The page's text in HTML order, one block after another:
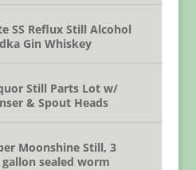
SS Reflux Still Alcohol
Gin Whiskey
Still Parts Lot w/
& Spout Heads
Moonshine Still, 3
sealed worm